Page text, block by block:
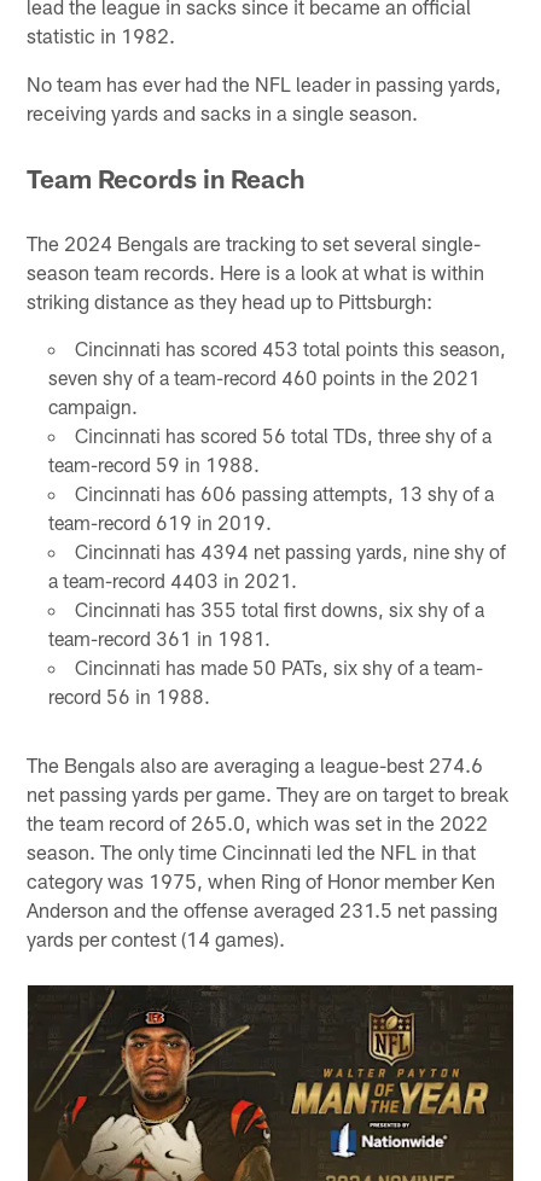
lead the league in sacks since it became an official
statistic in 1982.
No team has ever had the NFL leader in passing yards,
receiving yards and sacks in a single season.
Team Records in Reach
The 2024 Bengals are tracking to set several single-
season team records. Here is a look at what is within
striking distance as they head up to Pittsburgh:
Cincinnati has scored 453 total points this season,
seven shy of a team-record 460 points in the 2021
campaign.
Cincinnati has scored 56 total TDs, three shy of a
team-record 59 in 1988.
Cincinnati has 606 passing attempts, 13 shy of a
team-record 619 in 2019.
Cincinnati has 4394 net passing yards, nine shy of
a team-record 4403 in 2021.
Cincinnati has 355 total first downs, six shy of a
team-record 361 in 1981.
Cincinnati has made 50 PATs, six shy of a team-
record 56 in 1988.
The Bengals also are averaging a league-best 274.6
net passing yards per game. They are on target to break
the team record of 265.0, which was set in the 2022
season. The only time Cincinnati led the NFL in that
category was 1975, when Ring of Honor member Ken
Anderson and the offense averaged 231.5 net passing
yards per contest (14 games).